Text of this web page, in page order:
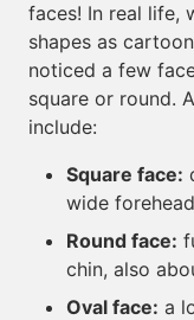
faces! In real life,
shapes as
noticed a few
square or round.
include:
Square face:
wide
Round face:
chin, also
Oval face: a